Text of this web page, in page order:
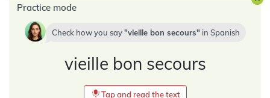
Practice mode
Check how you say vieille bon secours in Spanish
vieille bon secours
Tap and read the text